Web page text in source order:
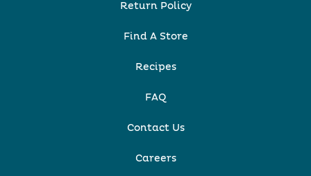
Return Policy
Find A Store
Recipes
FAQ
Contact Us
Careers